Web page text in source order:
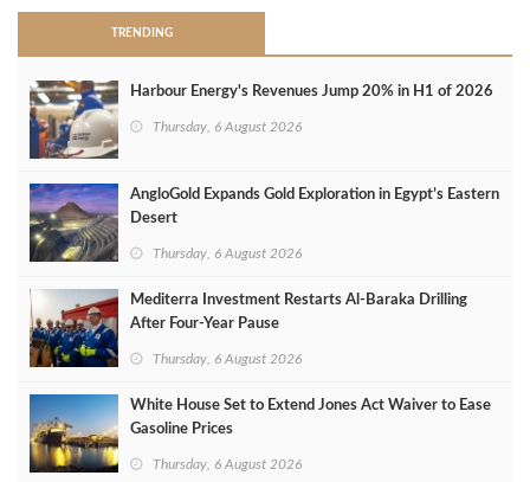
TRENDING
Harbour Energy's Revenues Jump 20% in H1 of 2026
Thursday, 6 August 2026
AngloGold Expands Gold Exploration in Egypt’s Eastern
Desert
Thursday, 6 August 2026
Mediterra Investment Restarts Al‑Baraka Drilling
After Four‑Year Pause
Thursday, 6 August 2026
White House Set to Extend Jones Act Waiver to Ease
Gasoline Prices
Thursday, 6 August 2026